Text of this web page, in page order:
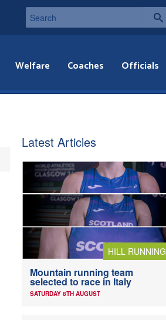
Welfare Coaches Officials
Latest Articles
HILL RUNNING
Mountain running team
selected to race in Italy
SATURDAY 8TH AUGUST